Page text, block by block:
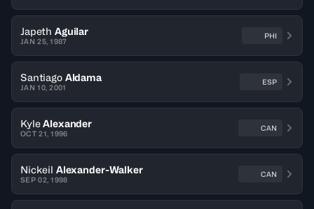
Japeth Aguilar
JAN 25, 1987
PHI
Santiago Aldama
JAN 10, 2001
ESP
Kyle Alexander
OCT 21, 1996
CAN
Nickeil Alexander-Walker
SEP 02, 1998
CAN